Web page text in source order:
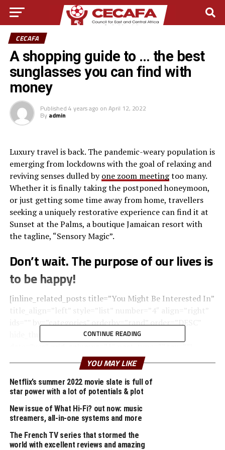
CECAFA
A shopping guide to … the best
sunglasses you can find with
money
Published 4 years ago on April 12, 2022
By admin
Luxury travel is back. The pandemic-weary population is
emerging from lockdowns with the goal of relaxing and
reviving senses dulled byone zoom meetingtoo many.
Whether it is finally taking the postponed honeymoon,
or just getting some time away from home, travellers
seeking a uniquely restorative experience can find it at
Sunset at the Palms, a boutique Jamaican resort with
the tagline, “Sensory Magic”.
Don’t wait. The purpose of our lives is
to be happy!
[inline_related_posts title=”You Might Be Interested In”
title_align=”left” style=”list” number=”4″ align=”right”
ids=”” by=”categories” orderby=”rand” order=”DESC”
hide_thumb=”no” thumb_right=”no” views=”no”
Upon arrival, your senses will be rewarded with the
pleasant scent of lemongrass oil used to clean the
natural wood found throughout the room, creating a
relaxing atmosphere within the space.
entire soul, like these sweet mornings of spring which I
CONTINUE READING
YOU MAY LIKE
Netflix’s summer 2022 movie slate is full of
star power with a lot of potentials & plot
New issue of What Hi-Fi? out now: music
streamers, all-in-one systems and more
The French TV series that stormed the
world with excellent reviews and amazing